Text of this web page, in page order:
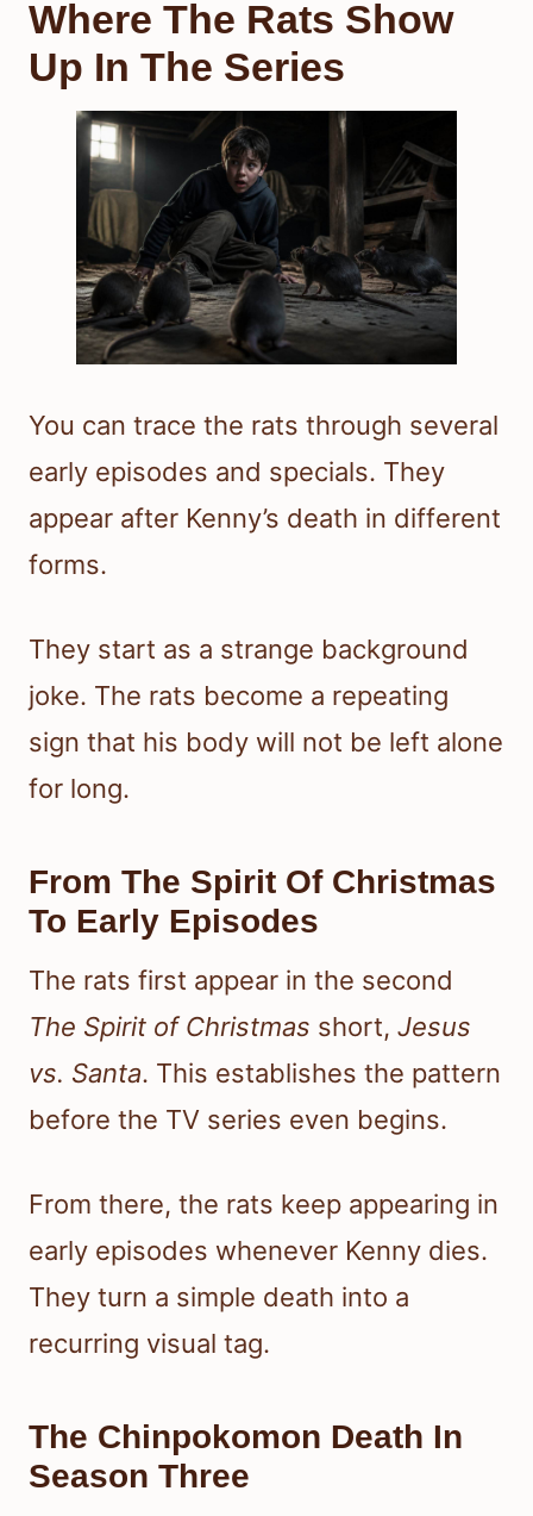
Where The Rats Show
Up In The Series
You can trace the rats through several
early episodes and specials. They
appear after Kenny’s death in different
forms.
They start as a strange background
joke. The rats become a repeating
sign that his body will not be left alone
for long.
From The Spirit Of Christmas
To Early Episodes
The rats first appear in the second
The Spirit of Christmas short, Jesus
vs. Santa. This establishes the pattern
before the TV series even begins.
From there, the rats keep appearing in
early episodes whenever Kenny dies.
They turn a simple death into a
recurring visual tag.
The Chinpokomon Death In
Season Three